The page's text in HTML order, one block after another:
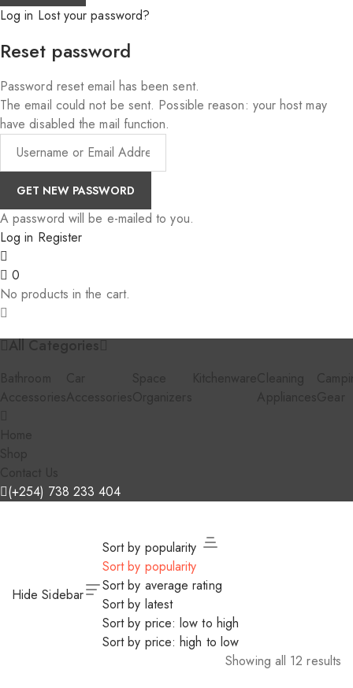
Log in Lost your password?
Reset password
Password reset email has been sent.
The email could not be sent. Possible reason: your host may
have disabled the mail function.
A password will be e-mailed to you.
Log in Register
0
No products in the cart.
All Categories
Bathroom
Accessories
Car
Accessories
Space
Organizers
Kitchenware Cleaning
AppliancesGear
Home
Shop
Contact Us
(+254) 738 233 404
Hide Sidebar
Sort by popularity
Sort by popularity
Sort by average rating
Sort by latest
Sort by price: low to high
Sort by price: high to low
Showing all 12 results